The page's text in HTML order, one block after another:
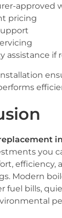
approved
pricing
assistance if
you
efficiency,
Modern
fuel bills,